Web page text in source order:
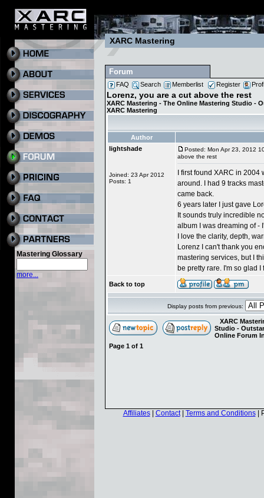
Mastering Glossary
more...
XARC Mastering
Forum
FAQ Search Memberlist Register
Lorenz, you are a cut above the rest
XARC Mastering - The Online Mastering Studio -
XARC Mastering
Author
lightshade
Joined: 23 Apr 2012
Posts: 1
Posted: Mon Apr 23, 2012
above the rest
I first found XARC in 2004
around. I had 9 tracks
came back.
6 years later I just gave
It sounds truly incredible
album I was dreaming of -
I love the clarity, depth,
Lorenz I can't thank you
mastering services, but I
be pretty rare. I'm so glad
Back to top
Display posts from previous:
XARC
Studio -
Online Forum
Page 1 of 1
Affiliates| Contact| Terms and Conditions|